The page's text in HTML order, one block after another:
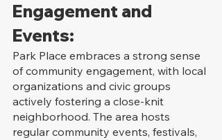
Engagement and
Events:
Park Place embraces a strong sense
of community engagement, with local
organizations and civic groups
actively fostering a close-knit
neighborhood. The area hosts
regular community events, festivals,